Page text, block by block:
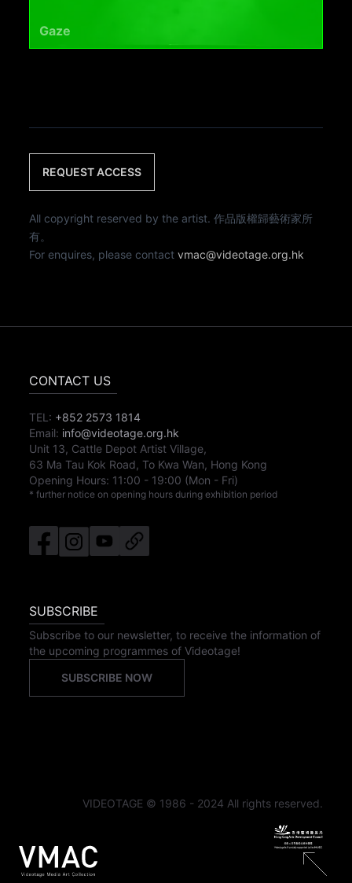
Gaze
REQUEST ACCESS
All copyright reserved by the artist. 作品版權歸藝術家所
有。
For enquires, please contactvmac@videotage.org.hk
CONTACT US
TEL: +852 2573 1814
Email: info@videotage.org.hk
Unit 13, Cattle Depot Artist Village,
63 Ma Tau Kok Road, To Kwa Wan, Hong Kong
Opening Hours: 11:00 - 19:00 (Mon - Fri)
* further notice on opening hours during exhibition period
SUBSCRIBE
Subscribe to our newsletter, to receive the information of
the upcoming programmes of Videotage!
SUBSCRIBE NOW
VIDEOTAGE © 1986 - 2024 All rights reserved.